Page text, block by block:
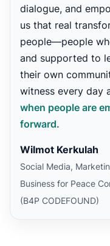
dialogue, and
us that real
people—people
and supported to
their own
witness every day
when people are
forward.
Wilmot Kerkulah
Social Media,
Business for Peace
(B4P CODEFOUND)